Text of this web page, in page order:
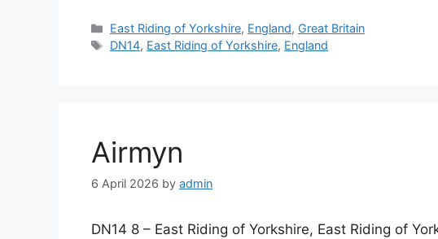
Categories
East Riding of Yorkshire, England, Great Britain
Tags
DN14, East Riding of Yorkshire, England
Airmyn
6 April 2026 by admin
DN14 8 – East Riding of Yorkshire, East Riding of